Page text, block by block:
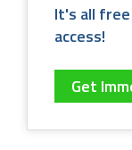
It's all
access!
Get